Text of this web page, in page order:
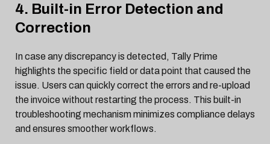
4. Built-in Error Detection and
Correction
In case any discrepancy is detected, Tally Prime
highlights the specific field or data point that caused the
issue. Users can quickly correct the errors and re-upload
the invoice without restarting the process. This built-in
troubleshooting mechanism minimizes compliance delays
and ensures smoother workflows.